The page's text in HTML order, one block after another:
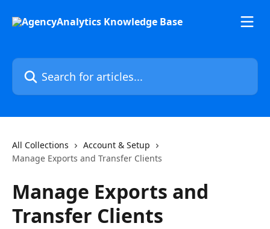
Search for articles...
All Collections
Account & Setup
Manage Exports and Transfer Clients
Manage Exports and
Transfer Clients